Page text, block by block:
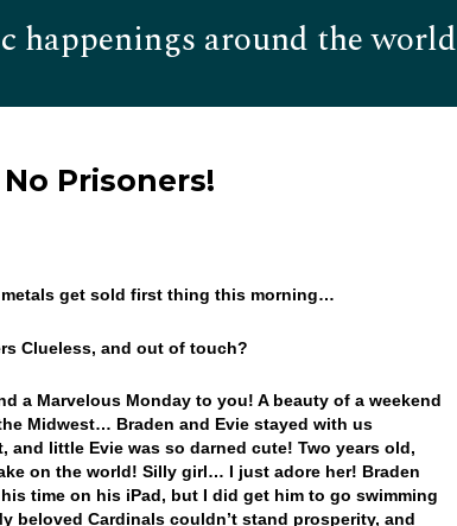
happenings around the world
Prisoners!
metals get sold first thing this morning…
Clueless, and out of touch?
a Marvelous Monday to you! A beauty of a weekend
Midwest… Braden and Evie stayed with us
and little Evie was so darned cute! Two years old,
on the world! Silly girl… I just adore her! Braden
time on his iPad, but I did get him to go swimming
beloved Cardinals couldn’t stand prosperity, and